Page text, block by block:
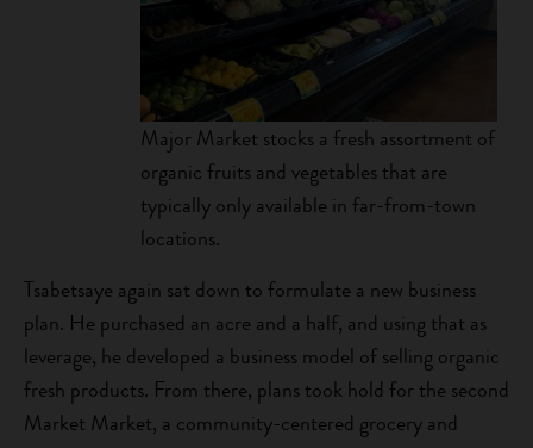
Major Market stocks a fresh assortment of
organic fruits and vegetables that are
typically only available in far-from-town
locations.
Tsabetsaye again sat down to formulate a new business
plan. He purchased an acre and a half, and using that as
leverage, he developed a business model of selling organic
fresh products. From there, plans took hold for the second
Market Market, a community-centered grocery and